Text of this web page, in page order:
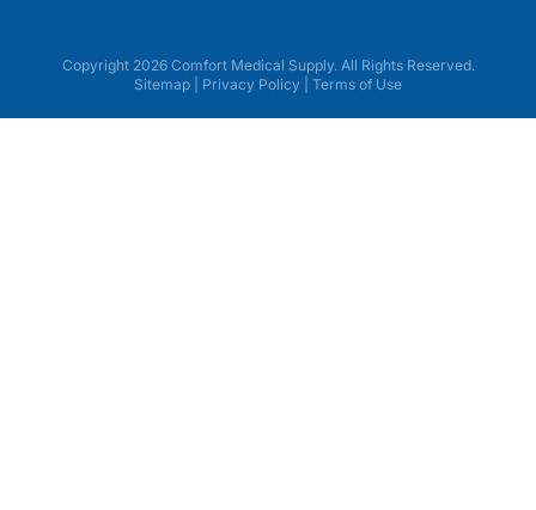
Copyright 2026 Comfort Medical Supply. All Rights Reserved.
Sitemap
Privacy Policy Terms of Use